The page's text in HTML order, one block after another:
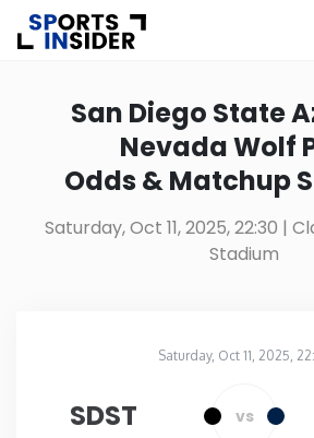
Alabama
Alaska
California
San Diego State
Nevada Wolf
Odds & Matchup
Saturday, Oct 11, 2025, 22:30 |
Stadium
Saturday, Oct 11, 2025,
SDST vs